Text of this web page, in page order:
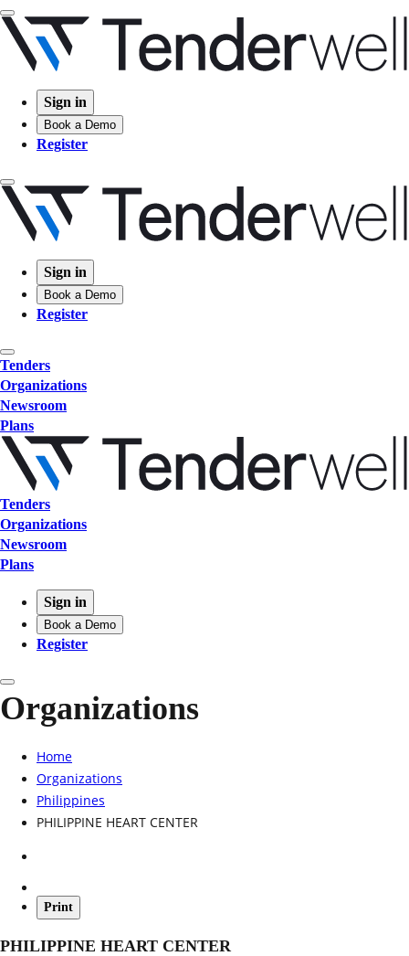
Sign in
Book a Demo
Register
Sign in
Book a Demo
Register
Tenders
Organizations
Newsroom
Plans
Tenders
Organizations
Newsroom
Plans
Sign in
Book a Demo
Register
Organizations
Home
Organizations
Philippines
PHILIPPINE HEART CENTER
Print
PHILIPPINE HEART CENTER